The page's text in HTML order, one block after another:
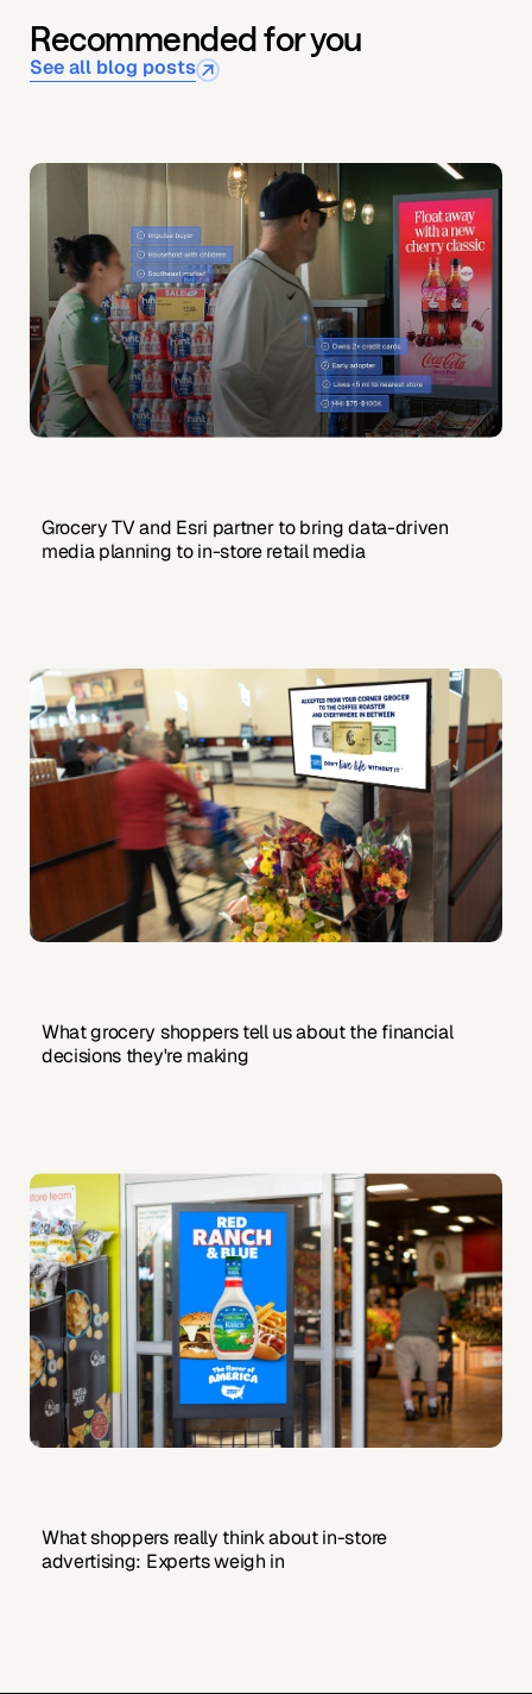
Recommended for you
See all blog posts
Grocery TV and Esri partner to bring data-driven
media planning to in-store retail media
What grocery shoppers tell us about the financial
decisions they're making
What shoppers really think about in-store
advertising: Experts weigh in